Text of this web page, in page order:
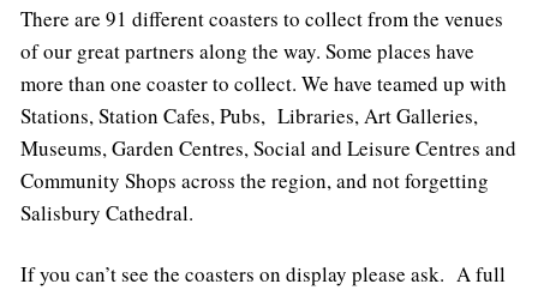
There are 91 different coasters to collect from the venues
of our great partners along the way. Some places have
more than one coaster to collect. We have teamed up with
Stations, Station Cafes, Pubs, Libraries, Art Galleries,
Museums, Garden Centres, Social and Leisure Centres and
Community Shops across the region, and not forgetting
Salisbury Cathedral.
If you can’t see the coasters on display please ask. A full